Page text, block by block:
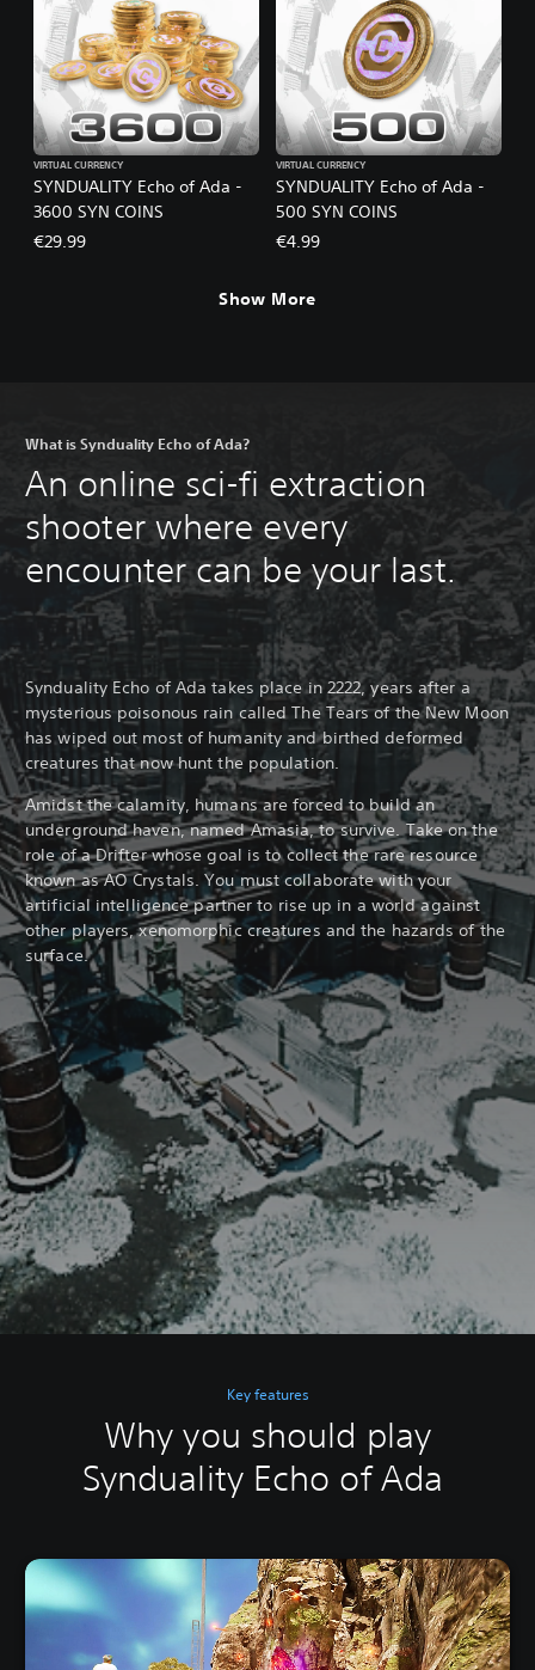
SYNDUALITY Echo of Ada -
3600 SYN COINS
VIRTUAL CURRENCY
€29.99
SYNDUALITY Echo of Ada -
500 SYN COINS
VIRTUAL CURRENCY
€4.99
Show More
What is Synduality Echo of Ada?
An online sci-fi extraction
shooter where every
encounter can be your last.
Synduality Echo of Ada takes place in 2222, years after a
mysterious poisonous rain called The Tears of the New Moon
has wiped out most of humanity and birthed deformed
creatures that now hunt the population.
Amidst the calamity, humans are forced to build an
underground haven, named Amasia, to survive. Take on the
role of a Drifter whose goal is to collect the rare resource
known as AO Crystals. You must collaborate with your
artificial intelligence partner to rise up in a world against
other players, xenomorphic creatures and the hazards of the
surface.
Key features
Why you should play
Synduality Echo of Ada